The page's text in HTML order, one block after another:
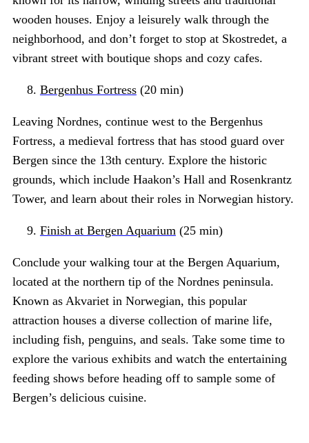
wooden houses. Enjoy a leisurely walk through the
neighborhood, and don’t forget to stop at Skostredet, a
vibrant street with boutique shops and cozy cafes.
Bergenhus Fortress(20 min)
Leaving Nordnes, continue west to the Bergenhus
Fortress, a medieval fortress that has stood guard over
Bergen since the 13th century. Explore the historic
grounds, which include Haakon’s Hall and Rosenkrantz
Tower, and learn about their roles in Norwegian history.
Finish at Bergen Aquarium(25 min)
Conclude your walking tour at the Bergen Aquarium,
located at the northern tip of the Nordnes peninsula.
Known as Akvariet in Norwegian, this popular
attraction houses a diverse collection of marine life,
including fish, penguins, and seals. Take some time to
explore the various exhibits and watch the entertaining
feeding shows before heading off to sample some of
Bergen’s delicious cuisine.